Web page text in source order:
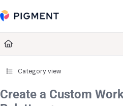
Fetch the complete documentation index at:
Category view
Create a Custom